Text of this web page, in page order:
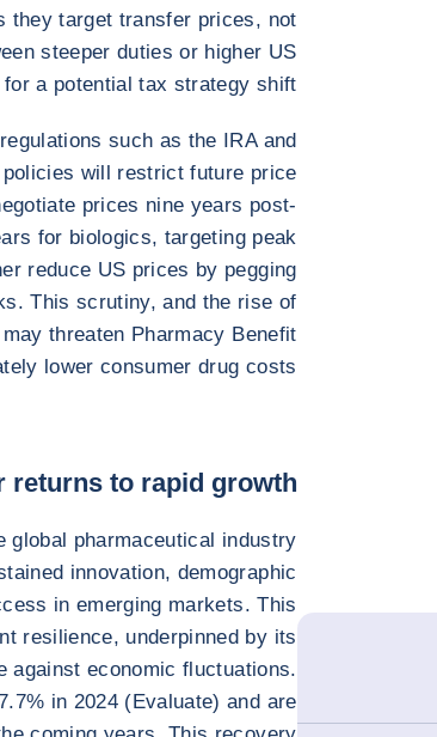
they target transfer prices, not
steeper duties or higher US
a potential tax strategy shift.
such as the IRA and
will restrict future price
prices nine years post-
for biologics, targeting peak
reduce US prices by pegging
This scrutiny, and the rise of
threaten Pharmacy Benefit
lower consumer drug costs.
returns to rapid growth
pharmaceutical industry
innovation, demographic
in emerging markets. This
resilience, underpinned by its
against economic fluctuations.
in 2024 (Evaluate) and are